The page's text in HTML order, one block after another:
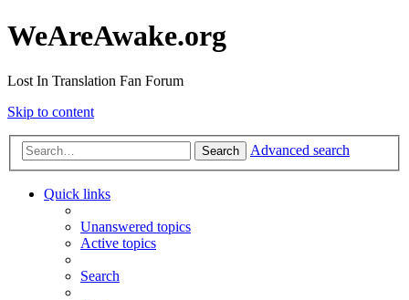
WeAreAwake.org
Lost In Translation Fan Forum
Skip to content
Search Advanced search
Quick links
Unanswered topics
Active topics
Search